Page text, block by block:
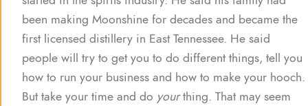
been making Moonshine for decades and became the
first licensed distillery in East Tennessee. He said
people will try to get you to do different things, tell you
how to run your business and how to make your hooch.
But take your time and do yourthing. That may seem